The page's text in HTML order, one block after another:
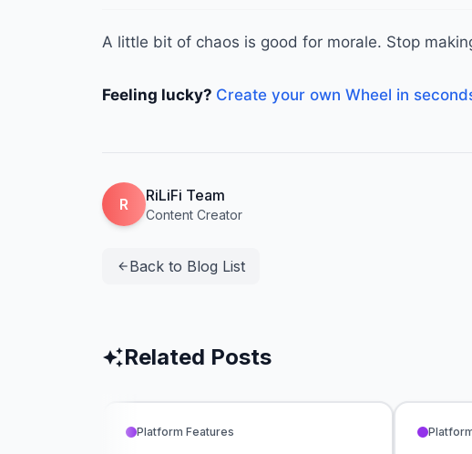
A little bit of chaos is good for morale. Stop
Feeling lucky? Create your own Wheel in
R RiLiFi Team
Content Creator
arrow_back Back to Blog List
auto_awesomeRelated Posts
Platform Features